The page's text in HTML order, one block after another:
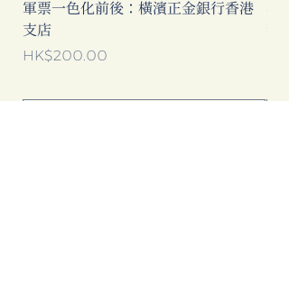
軍票一色化前後：橫濱正金銀行香港
支店
價格
HK$200.00
不